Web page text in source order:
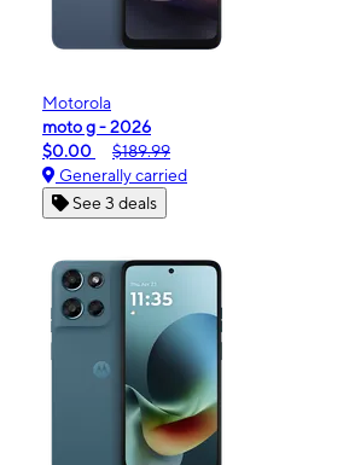
Motorola
moto g - 2026
$0.00
$189.99
Generally carried
See 3 deals